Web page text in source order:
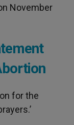
November
for the